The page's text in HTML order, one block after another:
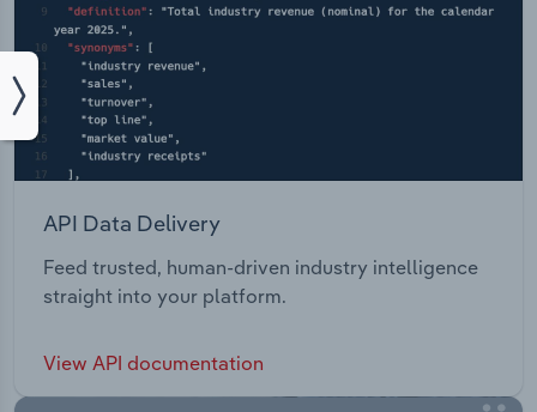
API Data Delivery
Feed trusted, human-driven industry intelligence
straight into your platform.
View API documentation